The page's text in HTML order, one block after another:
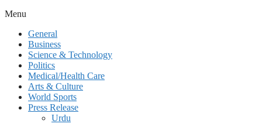
Menu
General
Business
Science & Technology
Politics
Medical/Health Care
Arts & Culture
World Sports
Press Release
Urdu